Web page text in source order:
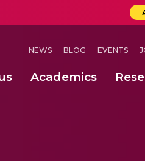
NEWS BLOG EVENTS
Academics